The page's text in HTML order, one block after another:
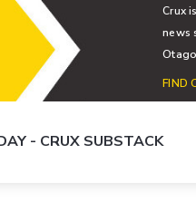
Crux
news
Otago
FIND
- CRUX SUBSTACK